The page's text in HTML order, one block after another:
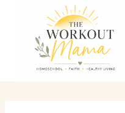
content